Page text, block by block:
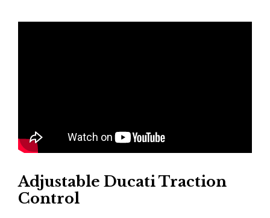
Adjustable Ducati Traction
Control